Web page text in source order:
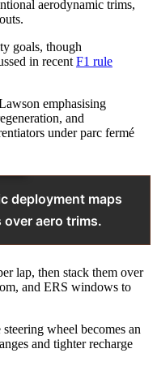
aerodynamic trims,
goals, though
in recent F1 rule
emphasising
and
under parc fermé
deployment maps
aero trims.
lap, then stack them over
and ERS windows to
wheel becomes an
and tighter recharge